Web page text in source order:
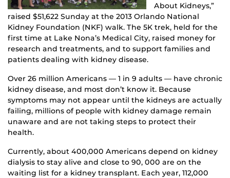
About Kidneys,”
raised $51,622 Sunday at the 2013 Orlando National
Kidney Foundation (NKF) walk. The 5K trek, held for the
first time at Lake Nona’s Medical City, raised money for
research and treatments, and to support families and
patients dealing with kidney disease.
Over 26 million Americans — 1 in 9 adults — have chronic
kidney disease, and most don’t know it. Because
symptoms may not appear until the kidneys are actually
failing, millions of people with kidney damage remain
unaware and are not taking steps to protect their
health.
Currently, about 400,000 Americans depend on kidney
dialysis to stay alive and close to 90, 000 are on the
waiting list for a kidney transplant. Each year, 112,000